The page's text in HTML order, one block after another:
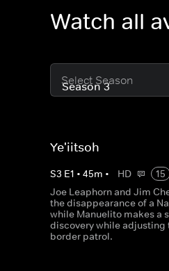
Watch all
Select Season
Ye'iitsoh
S3 E1 • 45m • HD
15
Joe Leaphorn and Jim
the disappearance of a
while Manuelito makes a
discovery while adjusting
border patrol.